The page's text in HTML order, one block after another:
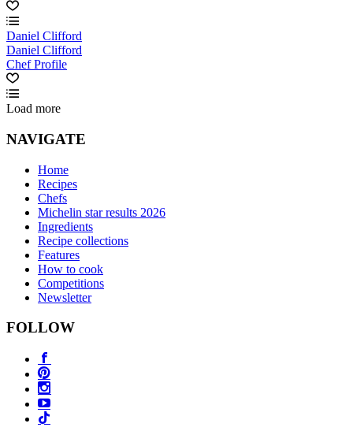
Daniel Clifford
Daniel Clifford
Chef Profile
Load more
NAVIGATE
Home
Recipes
Chefs
Michelin star results 2026
Ingredients
Recipe collections
Features
How to cook
Competitions
Newsletter
FOLLOW